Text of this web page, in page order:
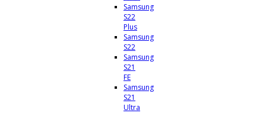
Samsung
S22
Plus
Samsung
S22
Samsung
S21
FE
Samsung
S21
Ultra